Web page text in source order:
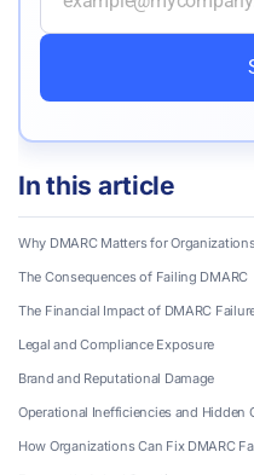
In this article
Why DMARC Matters for
The Consequences of Failing DMARC
The Financial Impact of DMARC
Legal and Compliance Exposure
Brand and Reputational Damage
Operational Inefficiencies and Hidden
How Organizations Can Fix DMARC